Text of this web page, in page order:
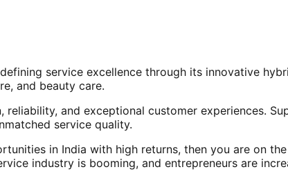
service excellence through its innovative
and beauty care.
and exceptional customer experiences.
service quality.
in India with high returns, then you are on
industry is booming, and entrepreneurs are